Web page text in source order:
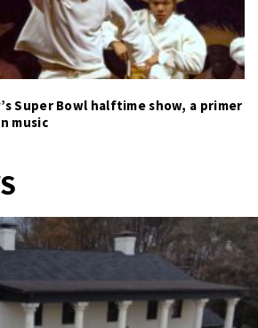
Super Bowl halftime show, a primer
music